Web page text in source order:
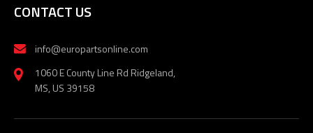
CONTACT US
info@europartsonline.com
1060 E County Line Rd Ridgeland,
MS, US 39158